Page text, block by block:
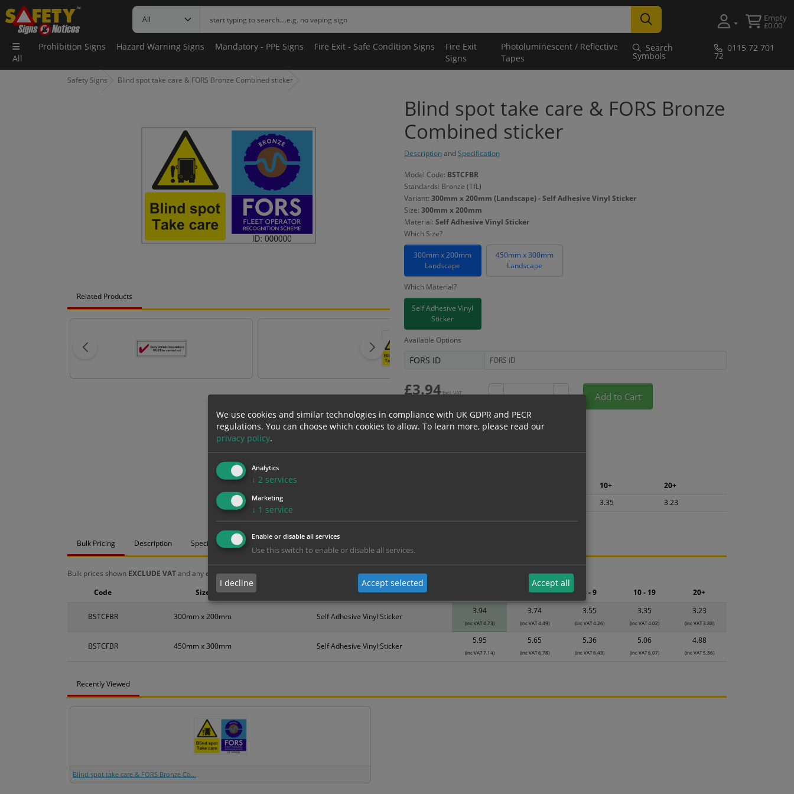
Empty
£0.00
All
Prohibition Signs Hazard Warning Signs Mandatory - PPE Signs Fire Exit - Safe Condition Signs
Fire Exit
Signs
Photoluminescent / Reflective
Tapes
Search
Symbols
0115 72 701
72
Safety Signs Blind spot take care & FORS Bronze Combined sticker
Related Products
Blind spot take care & FORS Bronze
Combined sticker
DescriptionandSpecification
Model Code: BSTCFBR
Standards: Bronze (TfL)
Variant: 300mm x 200mm (Landscape) - Self Adhesive Vinyl Sticker
Size: 300mm x 200mm
Material: Self Adhesive Vinyl Sticker
Which Size?
300mm x 200mm
Landscape
450mm x 300mm
Landscape
Which Material?
Self Adhesive Vinyl
Sticker
Available Options
FORS ID
£3.94 Excl. VAT
− + Add to Cart
10+
20+
3.35 3.23
Bulk Pricing Description Specification
Bulk prices shown EXCLUDE VATand anychosen options and are for base product only. Please see table below options for overall bulk pricing.
BSTCFBR 300mm x 200mm Self Adhesive Vinyl Sticker
3.94
(inc VAT 4.73)
3.74
(inc VAT 4.49)
3.55
(inc VAT 4.26)
3.35
(inc VAT 4.02)
3.23
(inc VAT 3.88)
BSTCFBR 450mm x 300mm Self Adhesive Vinyl Sticker
5.95
(inc VAT 7.14)
5.65
(inc VAT 6.78)
5.36
(inc VAT 6.43)
5.06
(inc VAT 6.07)
4.88
(inc VAT 5.86)
Code Size Material 2 - 4 5 - 9 10 - 19 20+
Recently Viewed
Blind spot take care & FORS Bronze Co...
We use cookies and similar technologies in compliance with UK GDPR and PECR
regulations. You can choose which cookies to allow. To learn more, please read our
privacy policy.
Analytics
↓ 2 services
Marketing
↓ 1 service
Enable or disable all services
Use this switch to enable or disable all services.
I decline Accept selected Accept all